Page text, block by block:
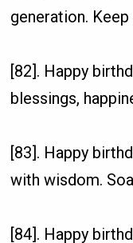
generation. Keep
[82]. Happy
blessings,
[83]. Happy
with wisdom.
[84]. Happy